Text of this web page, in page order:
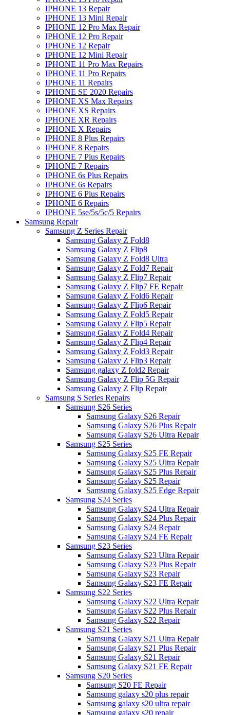
IPHONE 13 Repair
IPHONE 13 Mini Repair
IPHONE 12 Pro Max Repair
IPHONE 12 Pro Repair
IPHONE 12 Repair
IPHONE 12 Mini Repair
IPHONE 11 Pro Max Repairs
IPHONE 11 Pro Repairs
IPHONE 11 Repairs
IPHONE SE 2020 Repairs
IPHONE XS Max Repairs
IPHONE XS Repairs
IPHONE XR Repairs
IPHONE X Repairs
IPHONE 8 Plus Repairs
IPHONE 8 Repairs
IPHONE 7 Plus Repairs
IPHONE 7 Repairs
IPHONE 6s Plus Repairs
IPHONE 6s Repairs
IPHONE 6 Plus Repairs
IPHONE 6 Repairs
IPHONE 5se/5s/5c/5 Repairs
Samsung Repair
Samsung Z Series Repair
Samsung Galaxy Z Fold8
Samsung Galaxy Z Flip8
Samsung Galaxy Z Fold8 Ultra
Samsung Galaxy Z Fold7 Repair
Samsung Galaxy Z Flip7 Repair
Samsung Galaxy Z Flip7 FE Repair
Samsung Galaxy Z Fold6 Repair
Samsung Galaxy Z Flip6 Repair
Samsung Galaxy Z Fold5 Repair
Samsung Galaxy Z Flip5 Repair
Samsung Galaxy Z Fold4 Repair
Samsung Galaxy Z Flip4 Repair
Samsung Galaxy Z Fold3 Repair
Samsung Galaxy Z Flip3 Repair
Samsung galaxy Z fold2 Repair
Samsung Galaxy Z Flip 5G Repair
Samsung Galaxy Z Flip Repair
Samsung S Series Repairs
Samsung S26 Series
Samsung Galaxy S26 Repair
Samsung Galaxy S26 Plus Repair
Samsung Galaxy S26 Ultra Repair
Samsung S25 Series
Samsung Galaxy S25 FE Repair
Samsung Galaxy S25 Ultra Repair
Samsung Galaxy S25 Plus Repair
Samsung Galaxy S25 Repair
Samsung Galaxy S25 Edge Repair
Samsung S24 Series
Samsung Galaxy S24 Ultra Repair
Samsung Galaxy S24 Plus Repair
Samsung Galaxy S24 Repair
Samsung Galaxy S24 FE Repair
Samsung S23 Series
Samsung Galaxy S23 Ultra Repair
Samsung Galaxy S23 Plus Repair
Samsung Galaxy S23 Repair
Samsung Galaxy S23 FE Repair
Samsung S22 Series
Samsung Galaxy S22 Ultra Repair
Samsung Galaxy S22 Plus Repair
Samsung Galaxy S22 Repair
Samsung S21 Series
Samsung Galaxy S21 Ultra Repair
Samsung Galaxy S21 Plus Repair
Samsung Galaxy S21 Repair
Samsung Galaxy S21 FE Repair
Samsung S20 Series
Samsung S20 FE Repair
Samsung galaxy s20 plus repair
Samsung galaxy s20 ultra repair
Samsung galaxy s20 repair